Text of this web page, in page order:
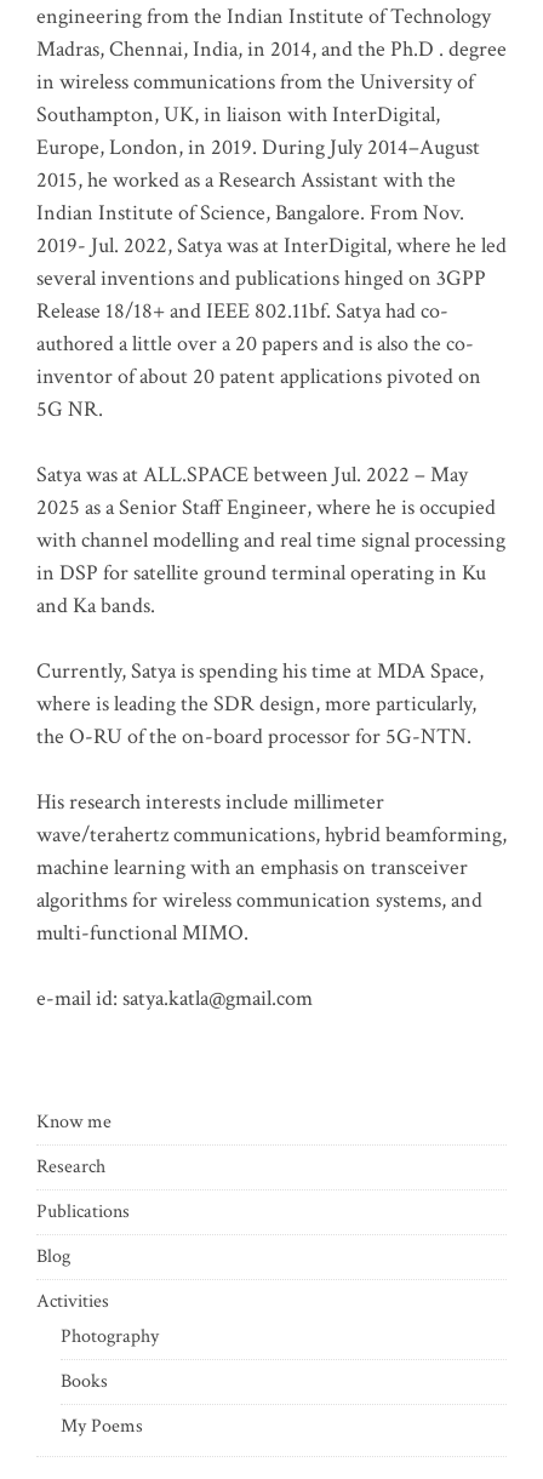
engineering from the Indian Institute of Technology
Madras, Chennai, India, in 2014, and the Ph.D . degree
in wireless communications from the University of
Southampton, UK, in liaison with InterDigital,
Europe, London, in 2019. During July 2014–August
2015, he worked as a Research Assistant with the
Indian Institute of Science, Bangalore. From Nov.
2019- Jul. 2022, Satya was at InterDigital, where he led
several inventions and publications hinged on 3GPP
Release 18/18+ and IEEE 802.11bf. Satya had co-
authored a little over a 20 papers and is also the co-
inventor of about 20 patent applications pivoted on
5G NR.
Satya was at ALL.SPACE between Jul. 2022 – May
2025 as a Senior Staff Engineer, where he is occupied
with channel modelling and real time signal processing
in DSP for satellite ground terminal operating in Ku
and Ka bands.
Currently, Satya is spending his time at MDA Space,
where is leading the SDR design, more particularly,
the O-RU of the on-board processor for 5G-NTN.
His research interests include millimeter
wave/terahertz communications, hybrid beamforming,
machine learning with an emphasis on transceiver
algorithms for wireless communication systems, and
multi-functional MIMO.
e-mail id: satya.katla@gmail.com
Know me
Research
Publications
Blog
Activities
Photography
Books
My Poems